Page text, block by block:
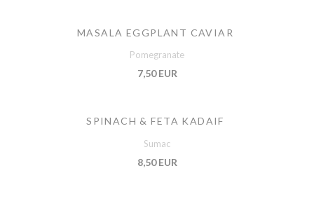
MASALA EGGPLANT CAVIAR
Pomegranate
7,50 EUR
SPINACH & FETA KADAIF
Sumac
8,50 EUR